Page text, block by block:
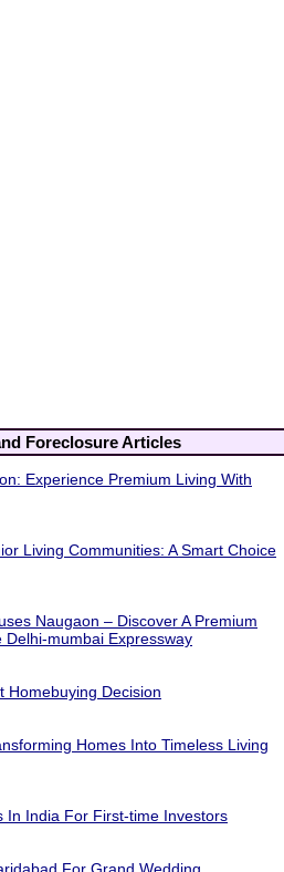
Foreclosure Articles
Experience Premium Living With
Living Communities: A Smart Choice
Naugaon – Discover A Premium
mumbai Expressway
Homebuying Decision
Homes Into Timeless Living
In India For First-time Investors
For Grand Wedding